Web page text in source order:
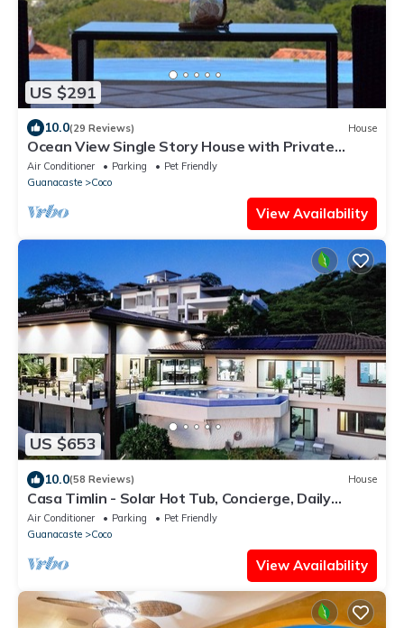
US $291
10.0(29 Reviews) House
Ocean View Single Story House with Private
Infinity Pool. 10 min walk to Beach
Air Conditioner Parking
Pet Friendly
Guanacaste
Coco
View Availability
US $653
10.0(58 Reviews) House
Casa Timlin - Solar Hot Tub, Concierge, Daily
Housekeeping
Air Conditioner Parking
Pet Friendly
Guanacaste
Coco
View Availability